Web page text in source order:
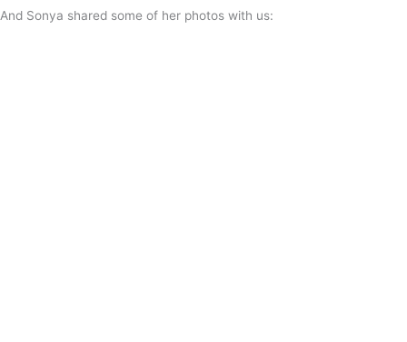
And Sonya shared some of her photos with us: